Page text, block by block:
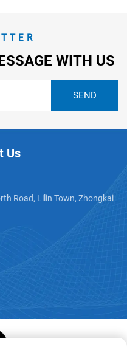
WITH US
Us
Road, Lilin Town, Zhongkai